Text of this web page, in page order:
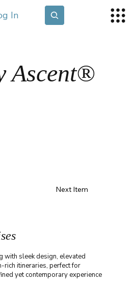
In
Ascent®
with sleek design, elevated
rich itineraries, perfect for
yet contemporary experience
Next Item